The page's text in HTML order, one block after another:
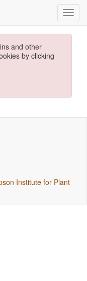
and other
by clicking
Institute for Plant